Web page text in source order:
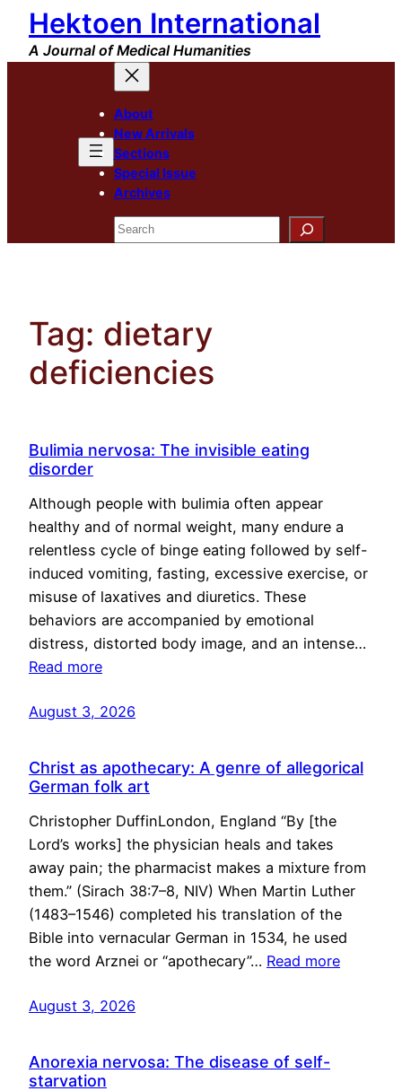
Skip
content
Hektoen International
A Journal of Medical Humanities
About
New Arrivals
Sections
Special Issue
Archives
Search
Tag: dietary
deficiencies
Bulimia nervosa: The invisible eating
disorder
Although people with bulimia often appear
healthy and of normal weight, many endure a
relentless cycle of binge eating followed by self-
induced vomiting, fasting, excessive exercise, or
misuse of laxatives and diuretics. These
behaviors are accompanied by emotional
distress, distorted body image, and an intense…
Read more
August 3, 2026
Christ as apothecary: A genre of allegorical
German folk art
Christopher DuffinLondon, England “By [the
Lord’s works] the physician heals and takes
away pain; the pharmacist makes a mixture from
them.” (Sirach 38:7–8, NIV) When Martin Luther
(1483–1546) completed his translation of the
Bible into vernacular German in 1534, he used
the word Arznei or “apothecary”… Read more
August 3, 2026
Anorexia nervosa: The disease of self-
starvation